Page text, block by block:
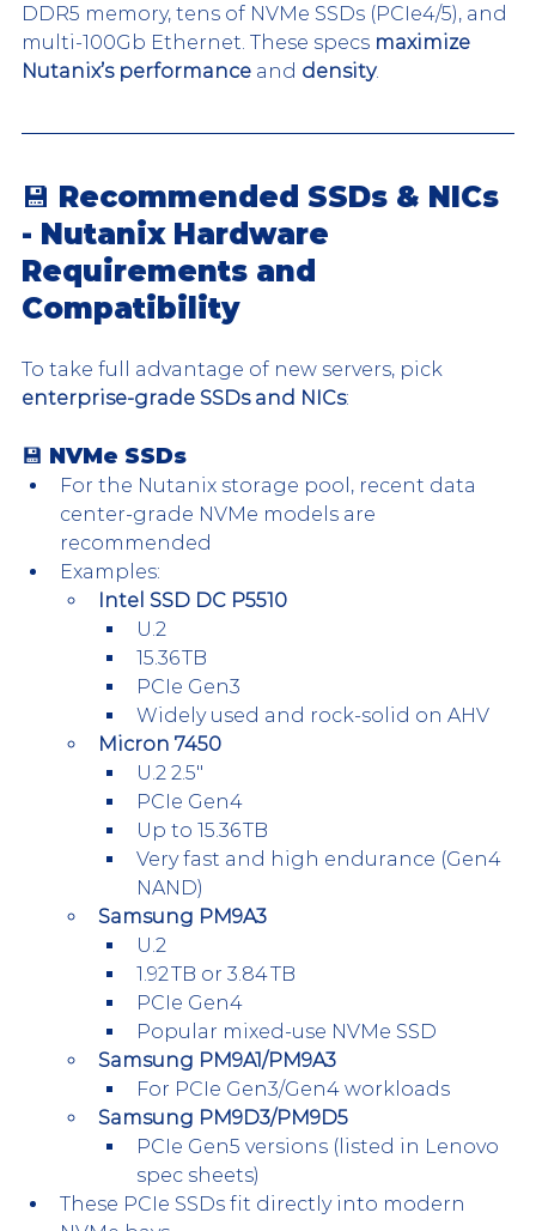
DDR5 memory, tens of NVMe SSDs (PCIe4/5), and
multi-100Gb Ethernet. These specs maximize
Nutanix’s performance and density.
💾 Recommended SSDs & NICs
- Nutanix Hardware
Requirements and
Compatibility
To take full advantage of new servers, pick
enterprise-grade SSDs and NICs:
💾 NVMe SSDs
For the Nutanix storage pool, recent data
center-grade NVMe models are
recommended
Examples:
Intel SSD DC P5510
U.2
15.36 TB
PCIe Gen3
Widely used and rock-solid on AHV
Micron 7450
U.2 2.5″
PCIe Gen4
Up to 15.36 TB
Very fast and high endurance (Gen4
NAND)
Samsung PM9A3
U.2
1.92 TB or 3.84 TB
PCIe Gen4
Popular mixed-use NVMe SSD
Samsung PM9A1/PM9A3
For PCIe Gen3/Gen4 workloads
Samsung PM9D3/PM9D5
PCIe Gen5 versions (listed in Lenovo
spec sheets)
These PCIe SSDs fit directly into modern